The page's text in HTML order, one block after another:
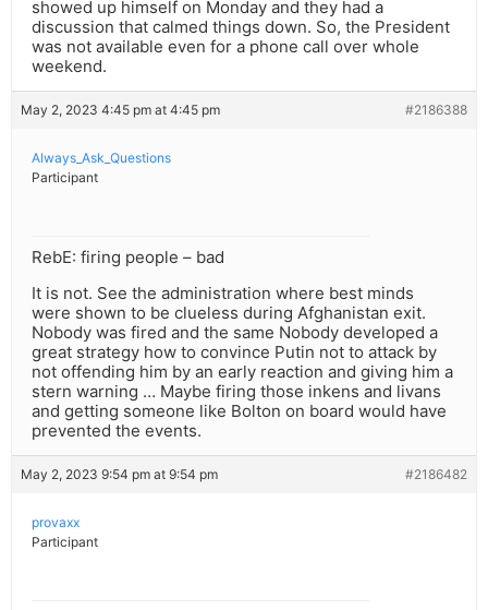
showed up himself on Monday and they had a
discussion that calmed things down. So, the President
was not available even for a phone call over whole
weekend.
May 2, 2023 4:45 pm at 4:45 pm #2186388
Always_Ask_Questions
Participant
RebE: firing people – bad
It is not. See the administration where best minds
were shown to be clueless during Afghanistan exit.
Nobody was fired and the same Nobody developed a
great strategy how to convince Putin not to attack by
not offending him by an early reaction and giving him a
stern warning … Maybe firing those inkens and livans
and getting someone like Bolton on board would have
prevented the events.
May 2, 2023 9:54 pm at 9:54 pm #2186482
provaxx
Participant